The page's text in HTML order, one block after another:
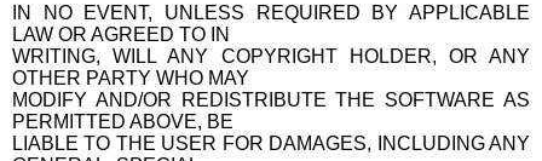
IN NO EVENT, UNLESS REQUIRED BY APPLICABLE
LAW OR AGREED TO IN
WRITING, WILL ANY COPYRIGHT HOLDER, OR ANY
OTHER PARTY WHO MAY
MODIFY AND/OR REDISTRIBUTE THE SOFTWARE AS
PERMITTED ABOVE, BE
LIABLE TO THE USER FOR DAMAGES, INCLUDING ANY